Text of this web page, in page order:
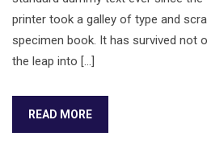
printer took a galley of type and
specimen book. It has survived not
the leap into […]
READ MORE